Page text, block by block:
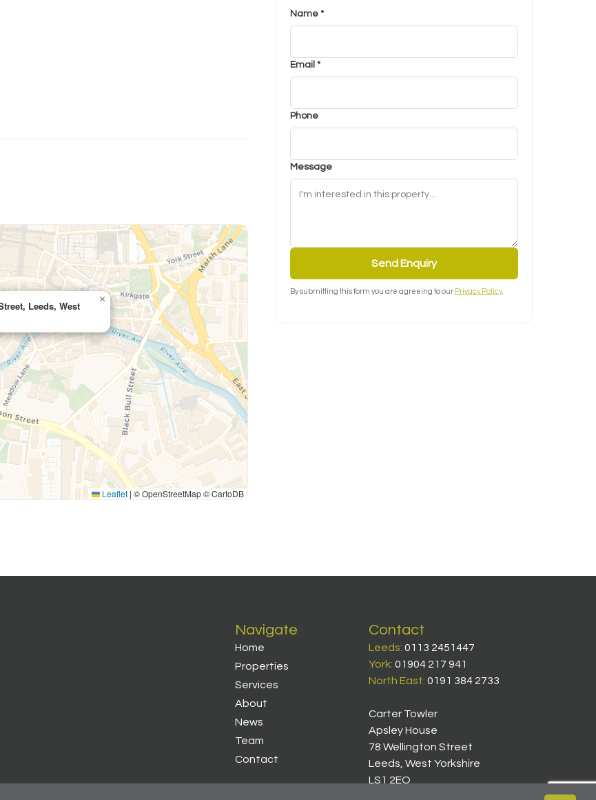
Leeds, West
×
Leaflet | © OpenStreetMap © CartoDB
Name *
Email *
Phone
Message
Send Enquiry
By submitting this form you are agreeing to our Privacy Policy.
Navigate
Home
Properties
Services
About
News
Team
Contact
Contact
Leeds: 0113 2451447
York: 01904 217 941
North East: 0191 384 2733
Carter Towler
Apsley House
78 Wellington Street
Leeds, West Yorkshire
LS1 2EQ